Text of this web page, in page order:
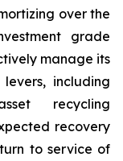
over the
grade
manage its
including
recycling
recovery
to service of